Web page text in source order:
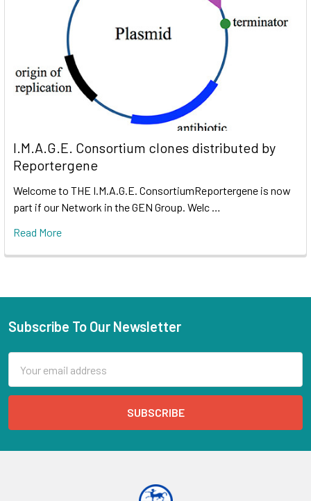
I.M.A.G.E. Consortium clones distributed by
Reportergene
Welcome to THE I.M.A.G.E. ConsortiumReportergene is now
part if our Network in the GEN Group. Welc …
Read More
Subscribe To Our Newsletter
Address